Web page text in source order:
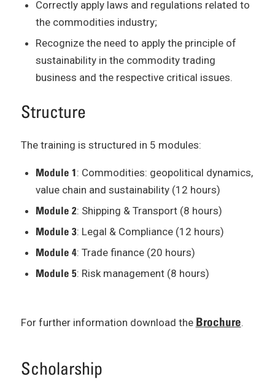
Correctly apply laws and regulations related to
the commodities industry;
Recognize the need to apply the principle of
sustainability in the commodity trading
business and the respective critical issues.
Structure
The training is structured in 5 modules:
Module 1: Commodities: geopolitical dynamics,
value chain and sustainability (12 hours)
Module 2: Shipping & Transport (8 hours)
Module 3: Legal & Compliance (12 hours)
Module 4: Trade finance (20 hours)
Module 5: Risk management (8 hours)
For further information download the Brochure.
Scholarship